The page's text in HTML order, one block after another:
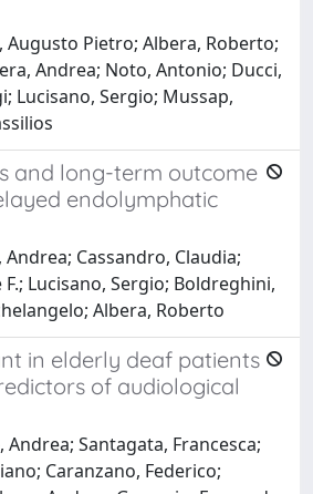
Augusto Pietro; Albera, Roberto;
Andrea; Noto, Antonio; Ducci,
Lucisano, Sergio; Mussap,
and long-term outcome
endolymphatic
Andrea; Cassandro, Claudia;
Lucisano, Sergio; Boldreghini,
Albera, Roberto
in elderly deaf patients
of audiological
Andrea; Santagata, Francesca;
Caranzano, Federico;